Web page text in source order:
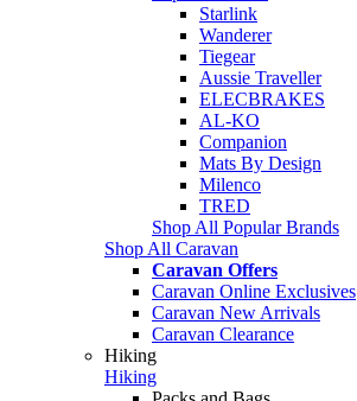
Starlink
Wanderer
Tiegear
Aussie Traveller
ELECBRAKES
AL-KO
Companion
Mats By Design
Milenco
TRED
Shop All Popular Brands
Shop All Caravan
Caravan Offers
Caravan Online Exclusives
Caravan New Arrivals
Caravan Clearance
Hiking
Hiking